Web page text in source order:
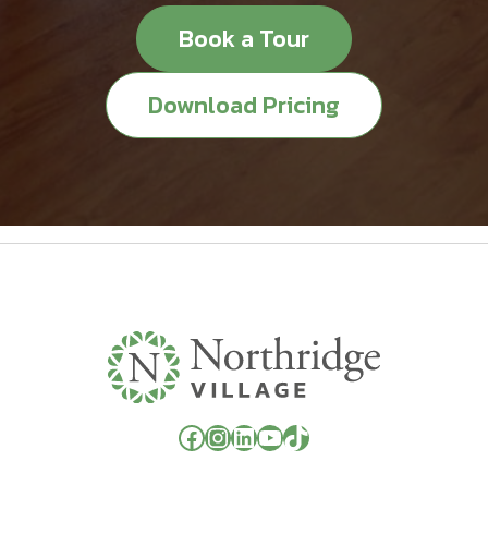
Book a Tour
Download Pricing
Facebook
Instagram
LinkedIn
YouTube
TikTok